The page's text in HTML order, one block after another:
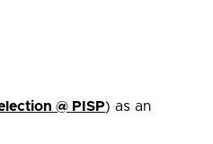
@ PISP) as an